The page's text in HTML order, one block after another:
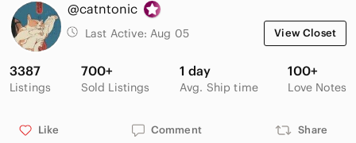
15$ off your first Poshmark order with sign-up code:
CATNTONIC
Please let me know if you have any questions. Offers are
always welcome 🌺
@catntonic
Last Active: Aug 05 View Closet
3387
Listings
700+
Sold Listings
1 day
Avg. Ship time
100+
Love Notes
Like Comment Share